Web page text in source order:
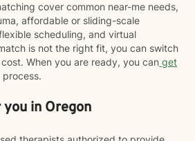
cover common near-me needs,
affordable or sliding-scale
scheduling, and virtual
is not the right fit, you can switch
When you are ready, you can get
in Oregon